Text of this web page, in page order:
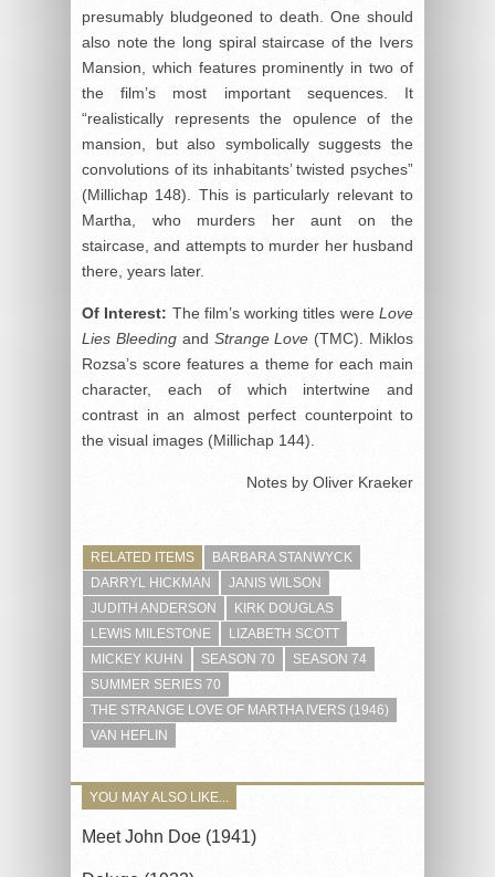
presumably bludgeoned to death. One should
also note the long spiral staircase of the Ivers
Mansion, which features prominently in two of
the film’s most important sequences. It
“realistically represents the opulence of the
mansion, but also symbolically suggests the
convolutions of its inhabitants’ twisted psyches”
(Millichap 148). This is particularly relevant to
Martha, who murders her aunt on the
staircase, and attempts to murder her husband
there, years later.
Of Interest: The film’s working titles wereLove
Lies Bleedingand Strange Love (TMC). Miklos
Rozsa’s score features a theme for each main
character, each of which intertwine and
contrast in an almost perfect counterpoint to
the visual images (Millichap 144).
Notes by Oliver Kraeker
RELATED ITEMS
BARBARA STANWYCK
DARRYL HICKMAN
JANIS WILSON
JUDITH ANDERSON
KIRK DOUGLAS
LEWIS MILESTONE
LIZABETH SCOTT
MICKEY KUHN
SEASON 70
SEASON 74
SUMMER SERIES 70
THE STRANGE LOVE OF MARTHA IVERS (1946)
VAN HEFLIN
YOU MAY ALSO LIKE...
Meet John Doe (1941)